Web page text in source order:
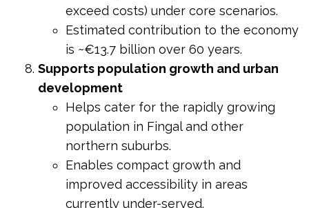
exceed costs) under core scenarios.
Estimated contribution to the economy
is ~€13.7 billion over 60 years.
Supports population growth and urban
development
Helps cater for the rapidly growing
population in Fingal and other
northern suburbs.
Enables compact growth and
improved accessibility in areas
currently under-served.